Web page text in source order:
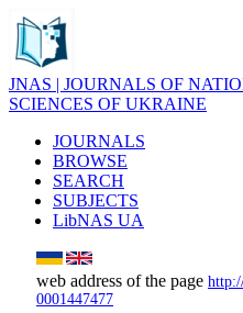
JNAS | JOURNALS OF
SCIENCES OF UKRAINE
JOURNALS
BROWSE
SEARCH
SUBJECTS
LibNAS UA
web address of the page
0001447477